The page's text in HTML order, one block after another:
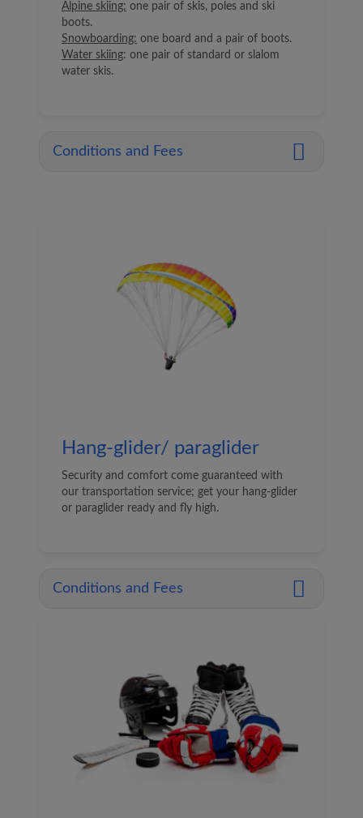
Alpine skiing: one pair of skis, poles and ski
boots.
Snowboarding: one board and a pair of boots.
Water skiing: one pair of standard or slalom
water skis.
Conditions and Fees
Hang-glider/ paraglider
Security and comfort come guaranteed with
our transportation service; get your hang-glider
or paraglider ready and fly high.
Conditions and Fees